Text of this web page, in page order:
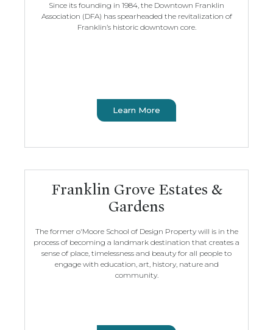
Since its founding in 1984, the Downtown Franklin
Association (DFA) has spearheaded the revitalization of
Franklin’s historic downtown core.
Learn More
Franklin Grove Estates &
Gardens
The former o'Moore School of Design Property will is in the
process of becoming a landmark destination that creates a
sense of place, timelessness and beauty for all people to
engage with education, art, history, nature and
community.